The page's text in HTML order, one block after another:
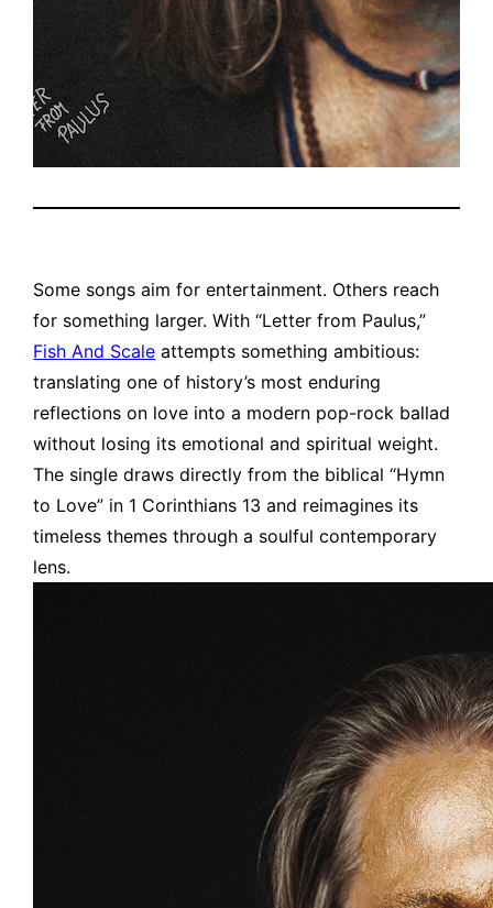
Some songs aim for entertainment. Others reach
for something larger. With “Letter from Paulus,”
Fish And Scale attempts something ambitious:
translating one of history’s most enduring
reflections on love into a modern pop-rock ballad
without losing its emotional and spiritual weight.
The single draws directly from the biblical “Hymn
to Love” in 1 Corinthians 13 and reimagines its
timeless themes through a soulful contemporary
lens.